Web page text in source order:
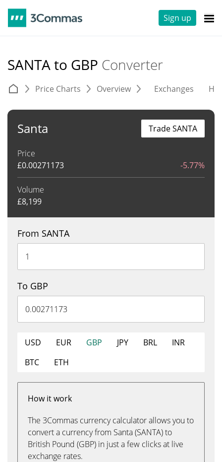
Sign up
SANTA to GBP Converter
Price Charts Overview Exchanges
Santa
Price
£0.00271173 -5.77%
Volume
£8,199
Trade SANTA
From SANTA
To GBP
USD EUR GBP JPY BRL
INR
BTC
ETH
How it work
The 3Commas currency calculator allows you to
convert a currency from Santa (SANTA) to
British Pound (GBP) in just a few clicks at live
exchange rates.